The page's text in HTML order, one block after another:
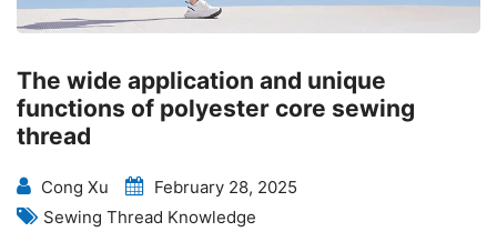
The wide application and unique
functions of polyester core sewing
thread
Cong Xu
February 28, 2025
Sewing Thread Knowledge